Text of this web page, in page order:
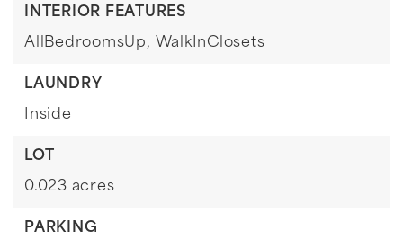
INTERIOR FEATURES
AllBedroomsUp, WalkInClosets
LAUNDRY
Inside
LOT
0.023 acres
PARKING